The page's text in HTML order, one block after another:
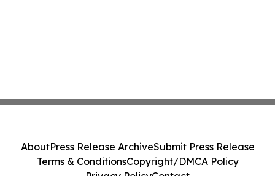
AboutPress Release ArchiveSubmit Press Release
Terms & ConditionsCopyright/DMCA Policy